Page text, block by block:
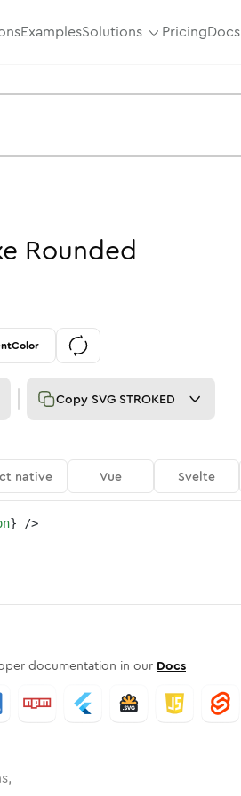
ExamplesSolutions PricingDocs
Rounded
Copy SVG STROKED
native Vue Svelte
} />
documentation in our Docs